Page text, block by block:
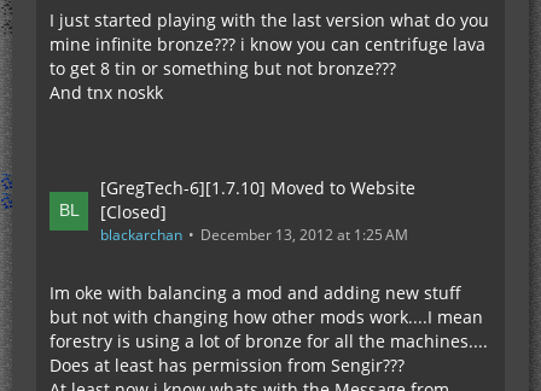
I just started playing with the last version what do you
mine infinite bronze??? i know you can centrifuge lava
to get 8 tin or something but not bronze???
And tnx noskk
[GregTech-6][1.7.10] Moved to Website
[Closed]
blackarchan December 13, 2012 at 1:25 AM
Im oke with balancing a mod and adding new stuff
but not with changing how other mods work....I mean
forestry is using a lot of bronze for all the machines....
Does at least has permission from Sengir???